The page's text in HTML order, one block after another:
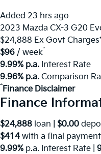
Added 23 hrs ago
2023 Mazda CX-3 G20
$24,888 Ex Govt
$96 / week^
9.99% p.a. Interest Rate
9.96% p.a. Comparison
^ Finance Disclaimer
Finance
$24,888 loan | $0.00
$414 with a final
9.99% p.a. Interest Rate